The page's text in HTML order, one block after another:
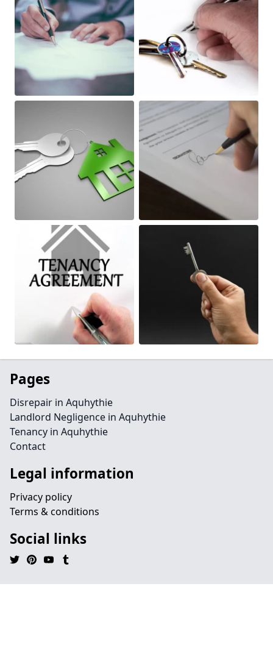
Pages
Disrepair in Aquhythie
Landlord Negligence in Aquhythie
Tenancy in Aquhythie
Contact
Legal information
Privacy policy
Terms & conditions
Social links